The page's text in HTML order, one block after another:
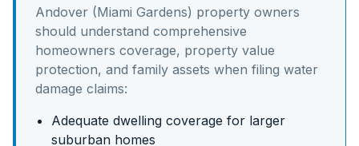
Andover (Miami Gardens) property owners
should understand comprehensive
homeowners coverage, property value
protection, and family assets when filing water
damage claims:
Adequate dwelling coverage for larger
suburban homes